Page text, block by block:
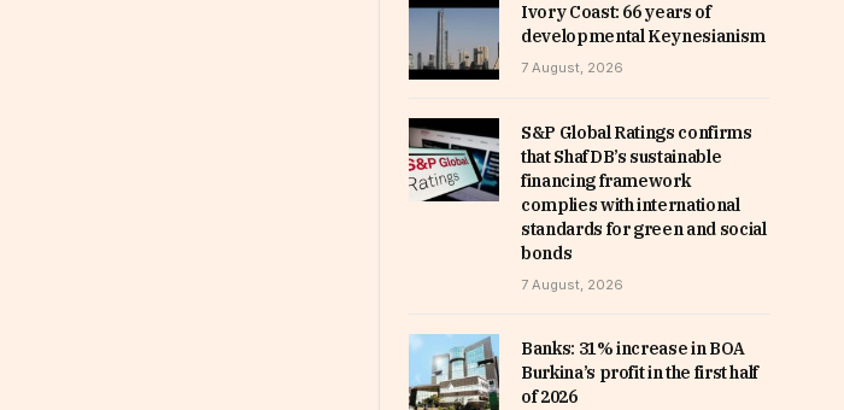
Ivory Coast: 66 years of
developmental Keynesianism
7 August, 2026
S&P Global Ratings confirms
that ShafDB’s sustainable
financing framework
complies with international
standards for green and social
bonds
7 August, 2026
Banks: 31% increase in BOA
Burkina’s profit in the first half
of 2026